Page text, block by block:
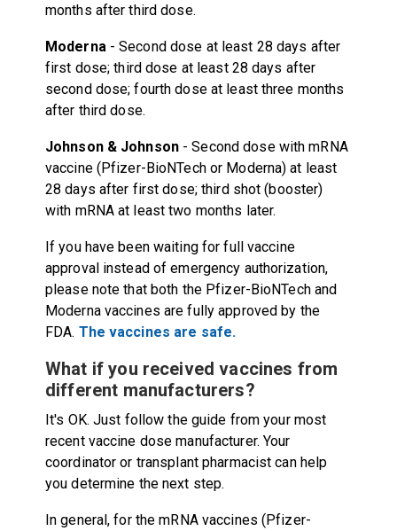
months after third dose.
Moderna - Second dose at least 28 days after
first dose; third dose at least 28 days after
second dose; fourth dose at least three months
after third dose.
Johnson & Johnson- Second dose with mRNA
vaccine (Pfizer-BioNTech or Moderna) at least
28 days after first dose; third shot (booster)
with mRNA at least two months later.
If you have been waiting for full vaccine
approval instead of emergency authorization,
please note that both the Pfizer-BioNTech and
Moderna vaccines are fully approved by the
FDA. The vaccines are safe.
What if you received vaccines from
different manufacturers?
It's OK. Just follow the guide from your most
recent vaccine dose manufacturer. Your
coordinator or transplant pharmacist can help
you determine the next step.
In general, for the mRNA vaccines (Pfizer-